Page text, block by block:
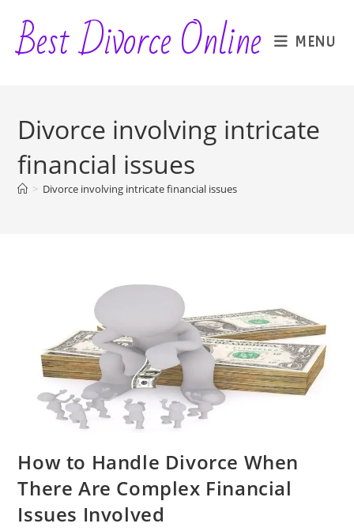
content
Best Divorce Online MENU
Divorce involving intricate
financial issues
> Divorce involving intricate financial issues
How to Handle Divorce When
There Are Complex Financial
Issues Involved